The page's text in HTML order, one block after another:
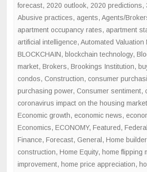
forecast, 2020 outlook, 2020 predictions,
Abusive practices, agents, Agents/
apartment occupancy rates, apartment
artificial intelligence, Automated Valuation
BLOCKCHAIN, blockchain technology,
market, Brokers, Brookings Institution,
condos, Construction, consumer
purchasing power, Consumer sentiment,
coronavirus impact on the housing market
Economic growth, economic news,
Economics, ECONOMY, Featured,
Finance, Forecast, General , Home builder
construction, Home Equity, home flipping
improvement, home price appreciation,